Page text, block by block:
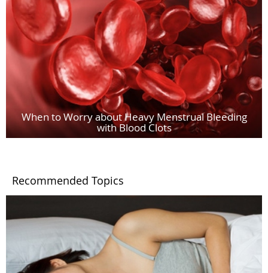
When to Worry about Heavy Menstrual Bleeding
with Blood Clots
Recommended Topics